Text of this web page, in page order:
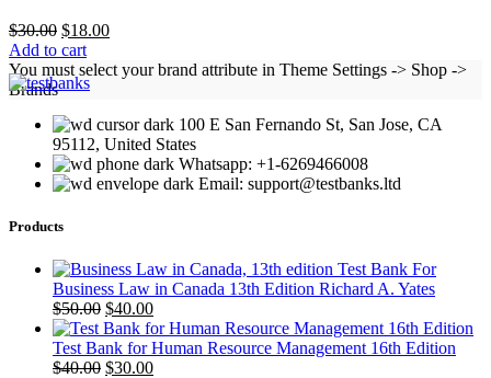
$30.00 Original
price
was:
$30.00.
$18.00Current
is:
Add to cart
You must select your brand attribute in Theme Settings -> Shop ->
Brands
100 E San Fernando St, San Jose, CA
95112, United States
Whatsapp: +1-6269466008
Email: support@testbanks.ltd
Products
Test Bank For
Business Law in Canada 13th Edition Richard A. Yates
$50.00 Original
price
was:
$50.00.
$40.00Current
price
is:
$40.00.
Test Bank for Human Resource Management 16th Edition
$40.00 Original
$30.00Current